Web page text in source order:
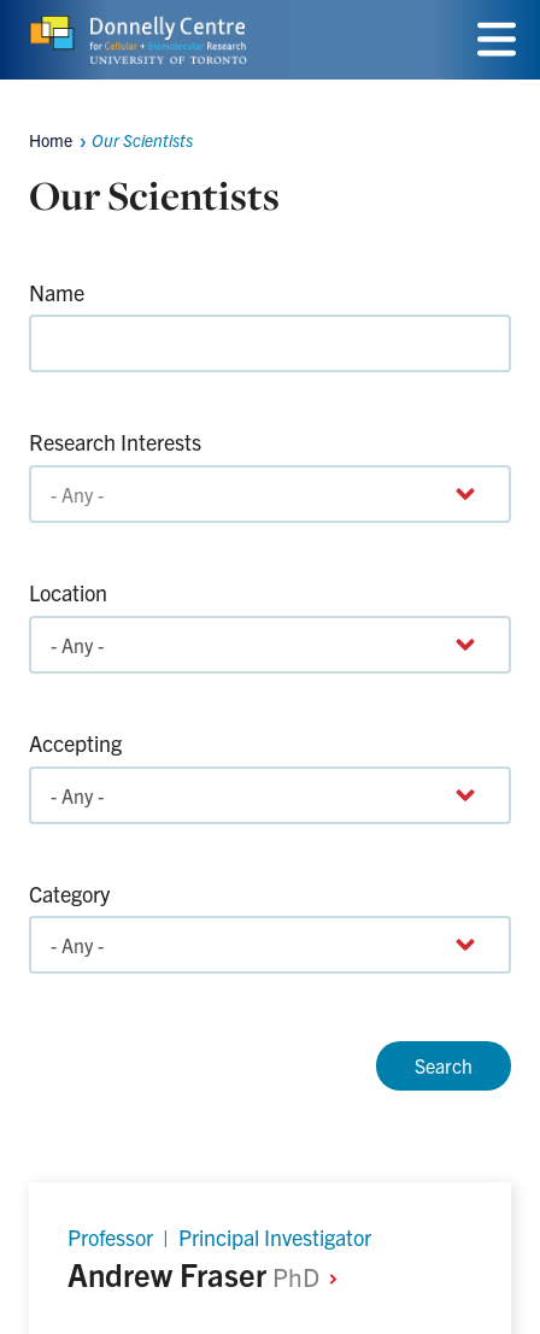
Skip
to
content
Menu
Breadcrumbs
Home Our Scientists
Our Scientists
Name
Research Interests
Location
Accepting
Category
Professor | Principal Investigator
Andrew Fraser PhD